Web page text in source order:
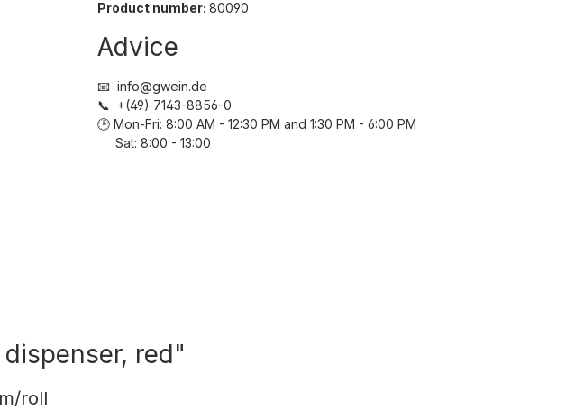
Product number: 80090
Advice
📧 info@gwein.de
📞 +(49) 7143-8856-0
🕒 Mon-Fri: 8:00 AM - 12:30 PM and 1:30 PM - 6:00 PM
Sat: 8:00 - 13:00
red"
roll